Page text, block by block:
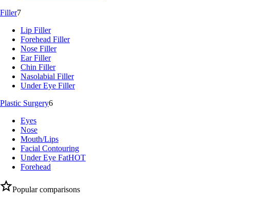
Filler7
Lip Filler
Forehead Filler
Nose Filler
Ear Filler
Chin Filler
Nasolabial Filler
Under Eye Filler
Plastic Surgery6
Eyes
Nose
Mouth/Lips
Facial Contouring
Under Eye FatHOT
Forehead
Popular comparisons